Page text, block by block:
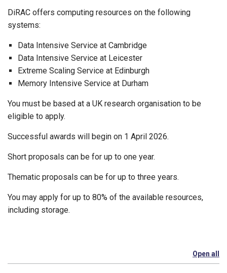
DiRAC offers computing resources on the following
systems:
Data Intensive Service at Cambridge
Data Intensive Service at Leicester
Extreme Scaling Service at Edinburgh
Memory Intensive Service at Durham
You must be based at a UK research organisation to be
eligible to apply.
Successful awards will begin on 1 April 2026.
Short proposals can be for up to one year.
Thematic proposals can be for up to three years.
You may apply for up to 80% of the available resources,
including storage.
Open all